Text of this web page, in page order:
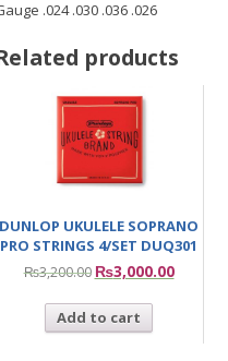
.024 .030 .036 .026
products
DUNLOP UKULELE SOPRANO
PRO STRINGS 4/SET DUQ301
₨3,200.00 ₨3,000.00
Add to cart